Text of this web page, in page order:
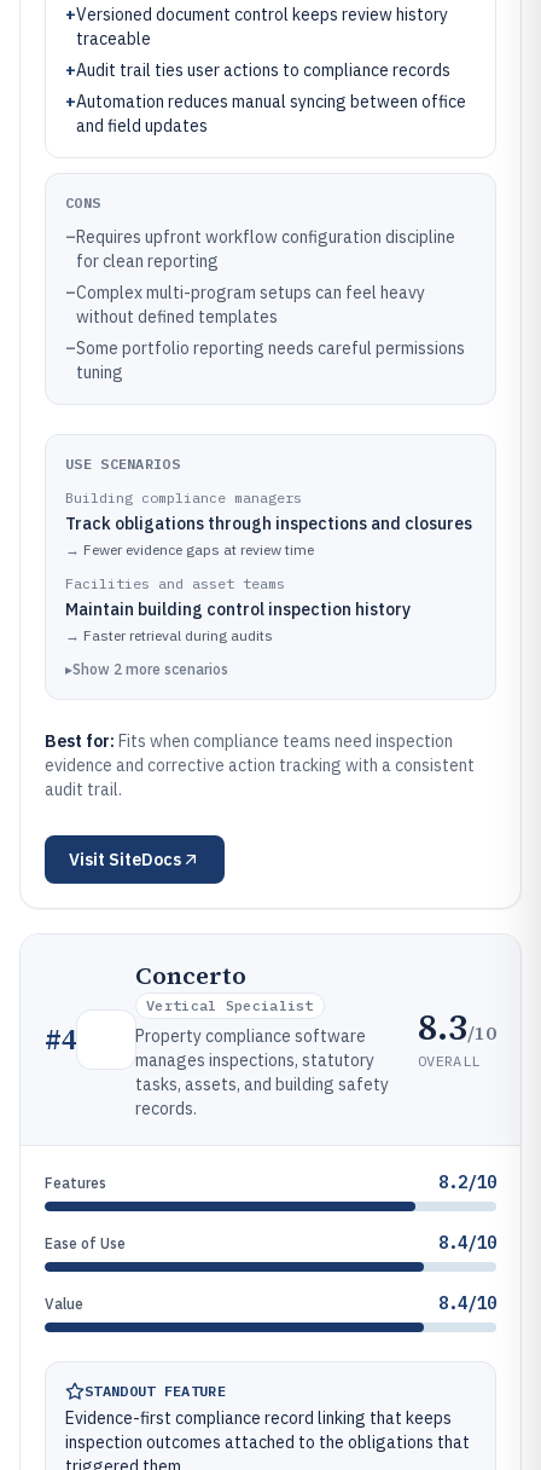
+Versioned document control keeps review history
traceable
+Audit trail ties user actions to compliance records
+Automation reduces manual syncing between office
and field updates
CONS
–Requires upfront workflow configuration discipline
for clean reporting
–Complex multi-program setups can feel heavy
without defined templates
–Some portfolio reporting needs careful permissions
tuning
USE SCENARIOS
Building compliance managers
Track obligations through inspections and closures
→ Fewer evidence gaps at review time
Facilities and asset teams
Maintain building control inspection history
→ Faster retrieval during audits
▸Show 2 more scenarios
Best for: Fits when compliance teams need inspection
evidence and corrective action tracking with a consistent
audit trail.
Visit SiteDocs
#4
Concerto
Vertical Specialist
Property compliance software
manages inspections, statutory
tasks, assets, and building safety
records.
8.3/10
OVERALL
Features 8.2/10
Ease of Use 8.4/10
Value 8.4/10
STANDOUT FEATURE
Evidence-first compliance record linking that keeps
inspection outcomes attached to the obligations that